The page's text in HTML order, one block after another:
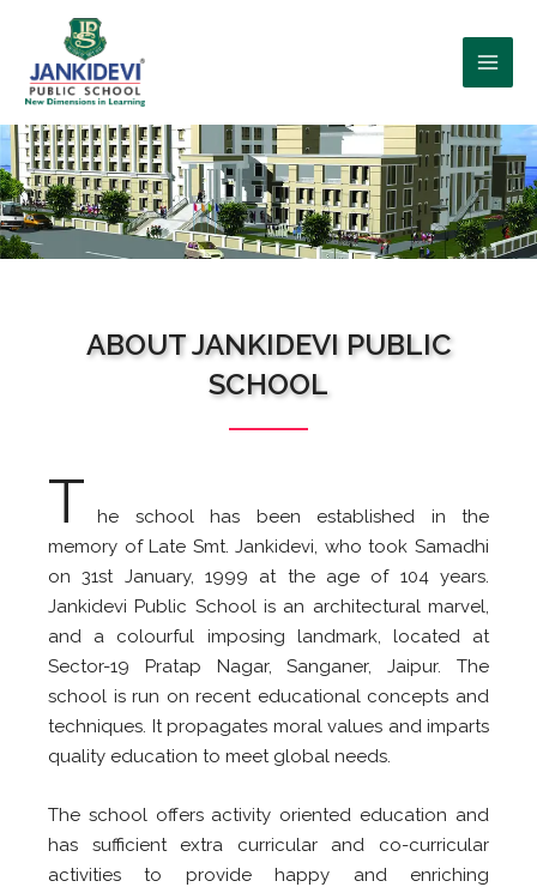
WHO WE ARE?
ABOUT JANKIDEVI PUBLIC
SCHOOL
T
he school has been established in the
memory of Late Smt. Jankidevi, who took Samadhi
on 31st January, 1999 at the age of 104 years.
Jankidevi Public School is an architectural marvel,
and a colourful imposing landmark, located at
Sector-19 Pratap Nagar, Sanganer, Jaipur. The
school is run on recent educational concepts and
techniques. It propagates moral values and imparts
quality education to meet global needs.
The school offers activity oriented education and
has sufficient extra curricular and co-curricular
activities to provide happy and enriching